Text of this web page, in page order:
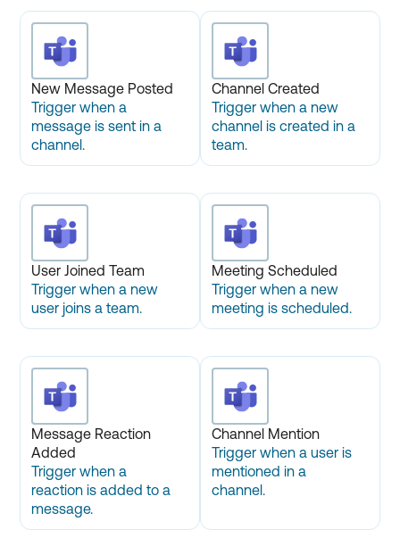
New Message Posted
Trigger when a
message is sent in a
channel.
Channel Created
Trigger when a new
channel is created in a
team.
User Joined Team
Trigger when a new
user joins a team.
Meeting Scheduled
Trigger when a new
meeting is scheduled.
Message Reaction
Added
Trigger when a
reaction is added to a
message.
Channel Mention
Trigger when a user is
mentioned in a
channel.